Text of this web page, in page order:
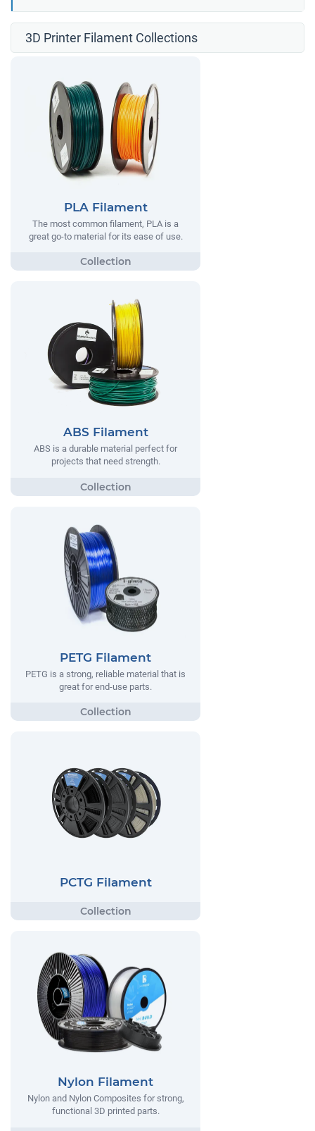
3D Printer Filament Collections
PLA Filament
The most common filament, PLA is a
great go-to material for its ease of use.
ABS Filament
ABS is a durable material perfect for
projects that need strength.
PETG Filament
PETG is a strong, reliable material that is
great for end-use parts.
PCTG Filament
Nylon Filament
Nylon and Nylon Composites for strong,
functional 3D printed parts.